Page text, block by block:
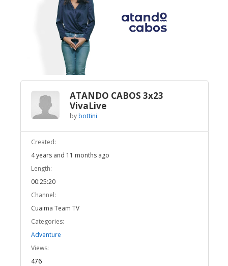
UnmuteLoaded:
2.76%
ATANDO CABOS 3x23
VivaLive
bybottini
Created:
4 years and 11 months ago
Length:
00:25:20
Channel:
Cuaima Team TV
Categories:
Adventure
Views:
476